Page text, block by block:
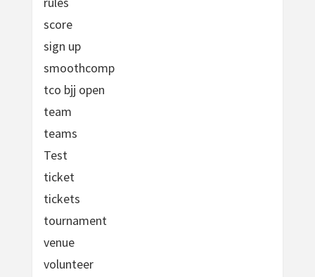
score
sign up
smoothcomp
tco bjj open
team
teams
Test
ticket
tickets
tournament
venue
volunteer